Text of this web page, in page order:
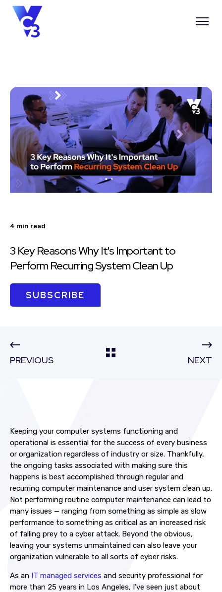
4 min read
3 Key Reasons Why It's Important to
Perform Recurring System Clean Up
SUBSCRIBE
PREVIOUS NEXT
Keeping your computer systems functioning and
operational is essential for the success of every business
or organization regardless of industry or size. Thankfully,
the ongoing tasks associated with making sure this
happens is best accomplished through regular and
recurring computer maintenance and user system clean up.
Not performing routine computer maintenance can lead to
many issues — ranging from something as simple as slow
performance to something as critical as an increased risk
of falling prey to a cyber attack. Beyond the obvious,
leaving your systems unmaintained can also leave your
organization vulnerable to all sorts of cyber risks.
As an IT managed services and security professional for
more than 25 years in Los Angeles, I’ve seen just about